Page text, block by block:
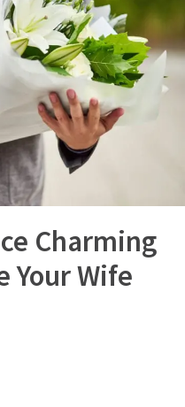
Charming
Your Wife